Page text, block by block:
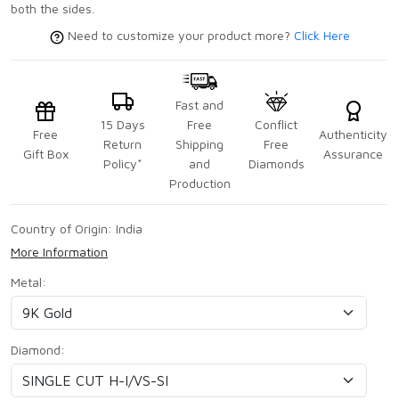
both the sides.
Need to customize your product more? Click Here
Free
Gift Box
15 Days
Return
Policy*
Fast and
Free
Shipping
and
Production
Conflict
Free
Diamonds
Authenticity
Assurance
Country of Origin: India
More Information
Metal:
Diamond: